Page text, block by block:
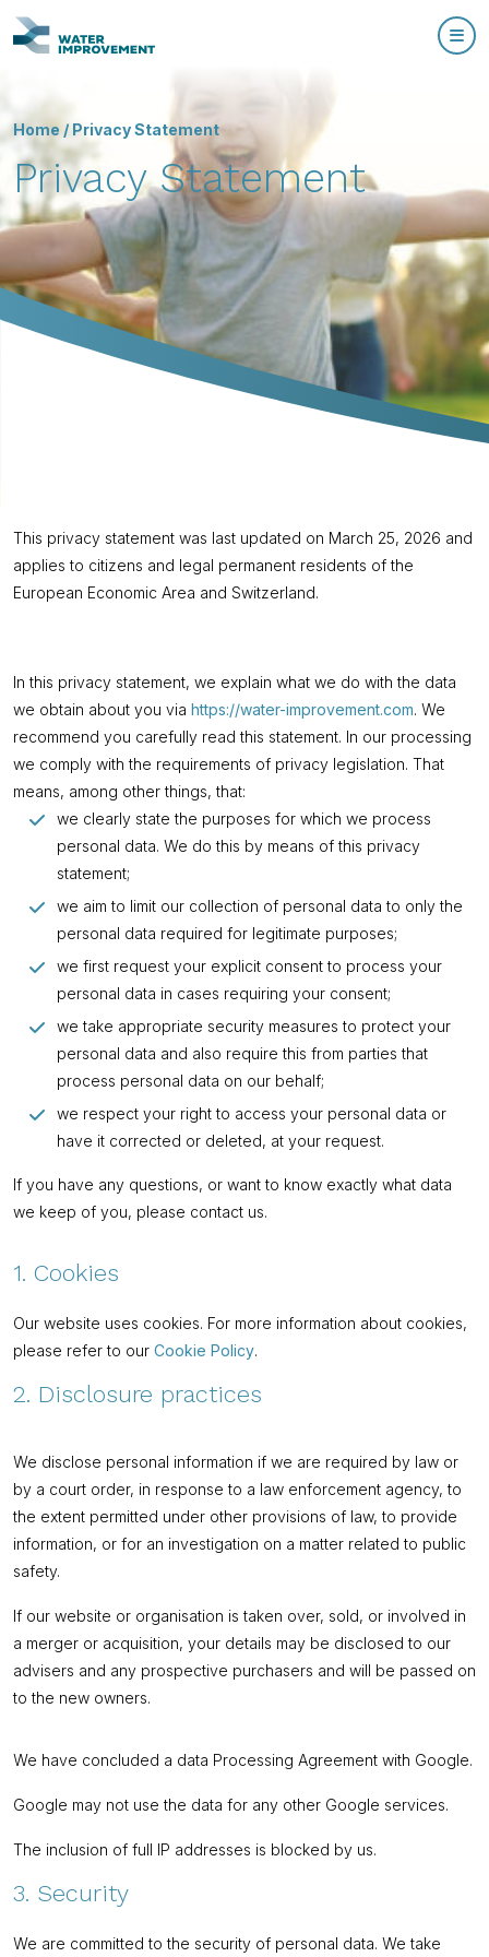
Home / Privacy Statement
Privacy Statement
This privacy statement was last updated on March 25, 2026 and
applies to citizens and legal permanent residents of the
European Economic Area and Switzerland.
In this privacy statement, we explain what we do with the data
we obtain about you via https://water-improvement.com. We
recommend you carefully read this statement. In our processing
we comply with the requirements of privacy legislation. That
means, among other things, that:
we clearly state the purposes for which we process
personal data. We do this by means of this privacy
statement;
we aim to limit our collection of personal data to only the
personal data required for legitimate purposes;
we first request your explicit consent to process your
personal data in cases requiring your consent;
we take appropriate security measures to protect your
personal data and also require this from parties that
process personal data on our behalf;
we respect your right to access your personal data or
have it corrected or deleted, at your request.
If you have any questions, or want to know exactly what data
we keep of you, please contact us.
1. Cookies
Our website uses cookies. For more information about cookies,
please refer to our Cookie Policy.
2. Disclosure practices
We disclose personal information if we are required by law or
by a court order, in response to a law enforcement agency, to
the extent permitted under other provisions of law, to provide
information, or for an investigation on a matter related to public
safety.
If our website or organisation is taken over, sold, or involved in
a merger or acquisition, your details may be disclosed to our
advisers and any prospective purchasers and will be passed on
to the new owners.
We have concluded a data Processing Agreement with Google.
Google may not use the data for any other Google services.
The inclusion of full IP addresses is blocked by us.
3. Security
We are committed to the security of personal data. We take